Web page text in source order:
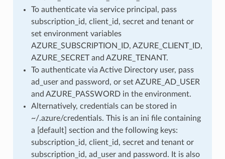
To authenticate via service principal, pass
subscription_id, client_id, secret and tenant or
set environment variables
AZURE_SUBSCRIPTION_ID, AZURE_CLIENT_ID,
AZURE_SECRET and AZURE_TENANT.
To authenticate via Active Directory user, pass
ad_user and password, or set AZURE_AD_USER
and AZURE_PASSWORD in the environment.
Alternatively, credentials can be stored in
~/.azure/credentials. This is an ini file containing
a [default] section and the following keys:
subscription_id, client_id, secret and tenant or
subscription_id, ad_user and password. It is also